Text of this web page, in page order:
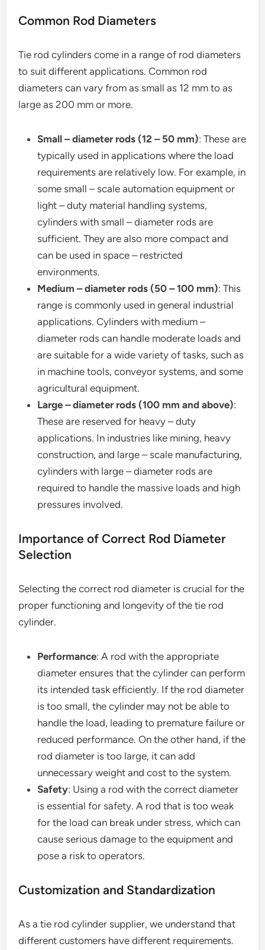
Common Rod Diameters
Tie rod cylinders come in a range of rod diameters
to suit different applications. Common rod
diameters can vary from as small as 12 mm to as
large as 200 mm or more.
Small – diameter rods (12 – 50 mm): These are
typically used in applications where the load
requirements are relatively low. For example, in
some small – scale automation equipment or
light – duty material handling systems,
cylinders with small – diameter rods are
sufficient. They are also more compact and
can be used in space – restricted
environments.
Medium – diameter rods (50 – 100 mm): This
range is commonly used in general industrial
applications. Cylinders with medium –
diameter rods can handle moderate loads and
are suitable for a wide variety of tasks, such as
in machine tools, conveyor systems, and some
agricultural equipment.
Large – diameter rods (100 mm and above):
These are reserved for heavy – duty
applications. In industries like mining, heavy
construction, and large – scale manufacturing,
cylinders with large – diameter rods are
required to handle the massive loads and high
pressures involved.
Importance of Correct Rod Diameter
Selection
Selecting the correct rod diameter is crucial for the
proper functioning and longevity of the tie rod
cylinder.
Performance: A rod with the appropriate
diameter ensures that the cylinder can perform
its intended task efficiently. If the rod diameter
is too small, the cylinder may not be able to
handle the load, leading to premature failure or
reduced performance. On the other hand, if the
rod diameter is too large, it can add
unnecessary weight and cost to the system.
Safety: Using a rod with the correct diameter
is essential for safety. A rod that is too weak
for the load can break under stress, which can
cause serious damage to the equipment and
pose a risk to operators.
Customization and Standardization
As a tie rod cylinder supplier, we understand that
different customers have different requirements.